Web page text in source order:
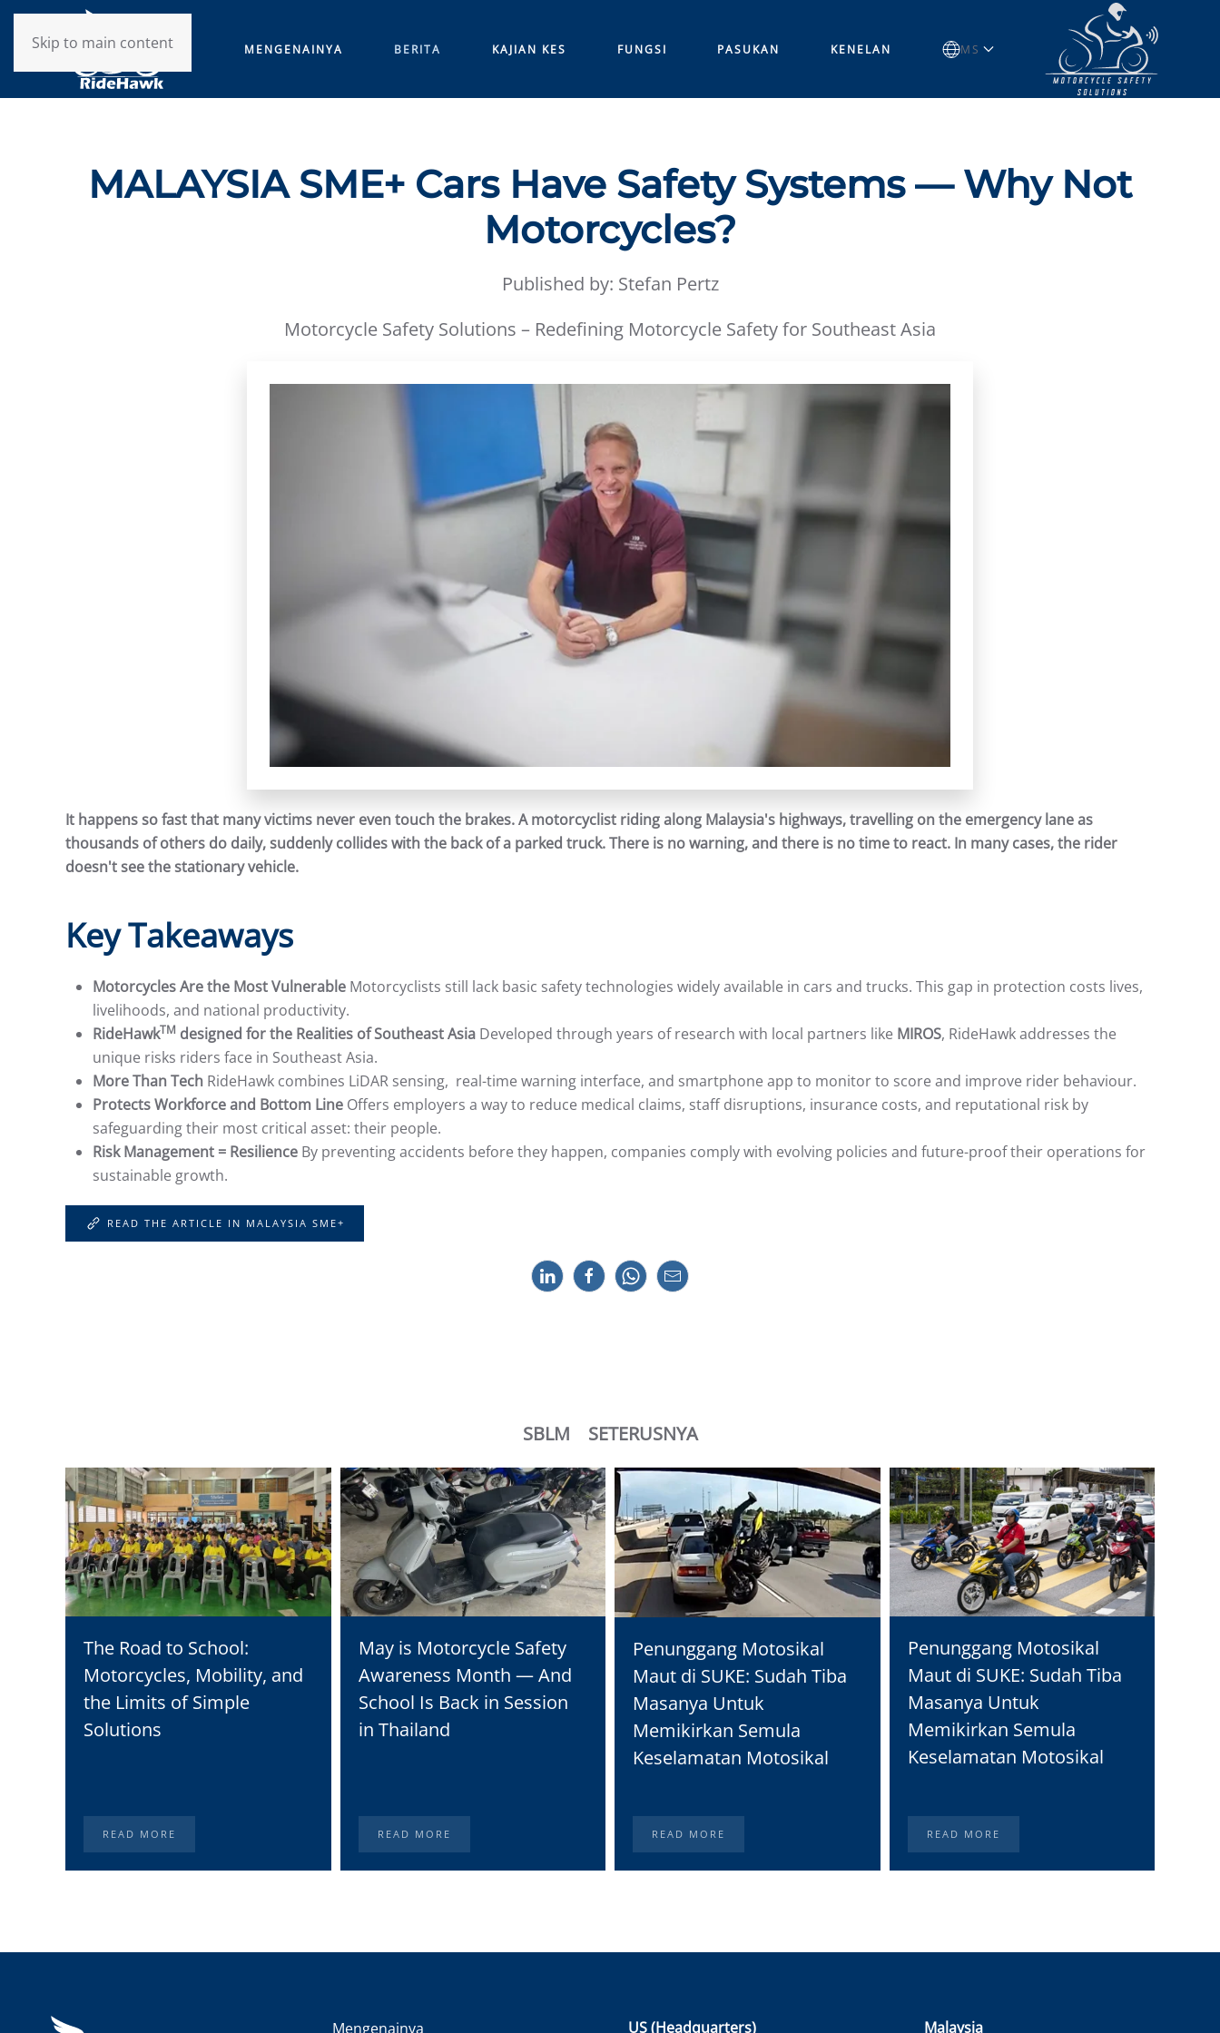
Skip to main content MENGENAINYA BERITA KAJIAN KES FUNGSI PASUKAN KENELAN MS
MALAYSIA SME+ Cars Have Safety Systems — Why Not
Motorcycles?
Published by: Stefan Pertz
Motorcycle Safety Solutions – Redefining Motorcycle Safety for Southeast Asia
It happens so fast that many victims never even touch the brakes. A motorcyclist riding along Malaysia's highways, travelling on the emergency lane as
thousands of others do daily, suddenly collides with the back of a parked truck. There is no warning, and there is no time to react. In many cases, the rider
doesn't see the stationary vehicle.
Key Takeaways
Motorcycles Are the Most Vulnerable Motorcyclists still lack basic safety technologies widely available in cars and trucks. This gap in protection costs lives,
livelihoods, and national productivity.
RideHawkTM designed for the Realities of Southeast Asia Developed through years of research with local partners like MIROS, RideHawk addresses the
unique risks riders face in Southeast Asia.
More Than Tech RideHawk combines LiDAR sensing, real-time warning interface, and smartphone app to monitor to score and improve rider behaviour.
Protects Workforce and Bottom Line Offers employers a way to reduce medical claims, staff disruptions, insurance costs, and reputational risk by
safeguarding their most critical asset: their people.
Risk Management = Resilience By preventing accidents before they happen, companies comply with evolving policies and future-proof their operations for
sustainable growth.
READ THE ARTICLE IN MALAYSIA SME+
SBLM SETERUSNYA
The Road to School:
Motorcycles, Mobility, and
the Limits of Simple
Solutions
READ MORE
May is Motorcycle Safety
Awareness Month — And
School Is Back in Session
in Thailand
READ MORE
Penunggang Motosikal
Maut di SUKE: Sudah Tiba
Masanya Untuk
Memikirkan Semula
Keselamatan Motosikal
READ MORE
Penunggang Motosikal
Maut di SUKE: Sudah Tiba
Masanya Untuk
Memikirkan Semula
Keselamatan Motosikal
READ MORE
Mengenainya US (Headquarters) Malaysia